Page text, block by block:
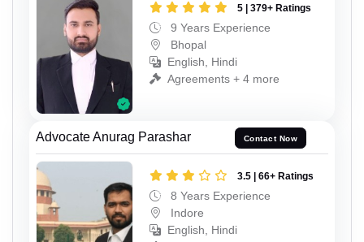
5 | 379+ Ratings
9 Years Experience
Bhopal
English, Hindi
Agreements + 4 more
Advocate Anurag Parashar Contact Now
3.5 | 66+ Ratings
8 Years Experience
Indore
English, Hindi